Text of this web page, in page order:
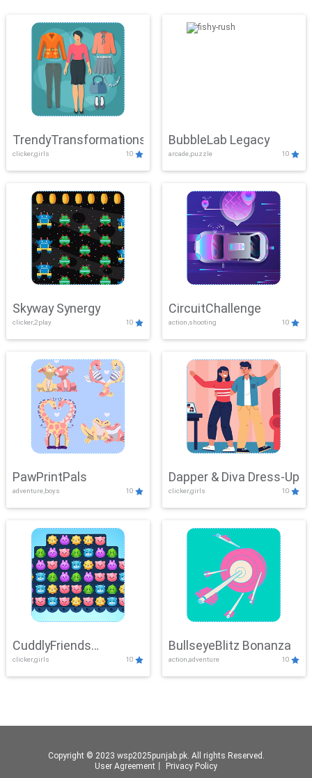
TrendyTransformations
clicker,girls 10
BubbleLab Legacy
arcade,puzzle 10
Skyway Synergy
clicker,2play 10
CircuitChallenge
action,shooting 10
PawPrintPals
adventure,boys 10
Dapper & Diva Dress-Up
clicker,girls 10
CuddlyFriends
Connection
clicker,girls 10
BullseyeBlitz Bonanza
action,adventure 10
Copyright © 2023 wsp2025punjab.pk. All rights Reserved.
User Agreement
Privacy Policy